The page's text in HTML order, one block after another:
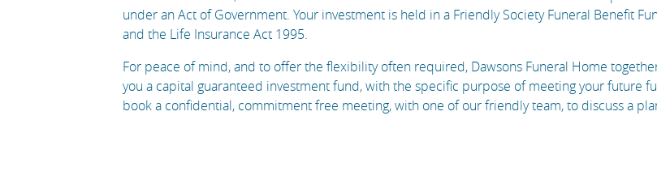
under an Act of Government. Your investment is held in a Friendly Society Funeral Benefit
and the Life Insurance Act 1995.
For peace of mind, and to offer the flexibility often required, Dawsons Funeral Home
you a capital guaranteed investment fund, with the specific purpose of meeting your future
book a confidential, commitment free meeting, with one of our friendly team, to discuss a